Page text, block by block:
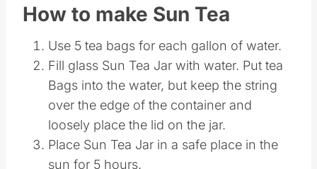
How to make Sun Tea
Use 5 tea bags for each gallon of water.
Fill glass Sun Tea Jar with water. Put tea
Bags into the water, but keep the string
over the edge of the container and
loosely place the lid on the jar.
Place Sun Tea Jar in a safe place in the
sun for 5 hours.